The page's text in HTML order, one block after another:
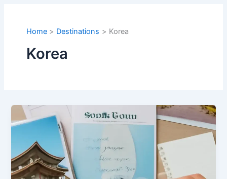
Home Destinations Korea
Korea